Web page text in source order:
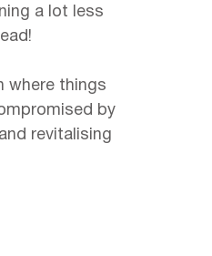
a lot less
where things
by
revitalising